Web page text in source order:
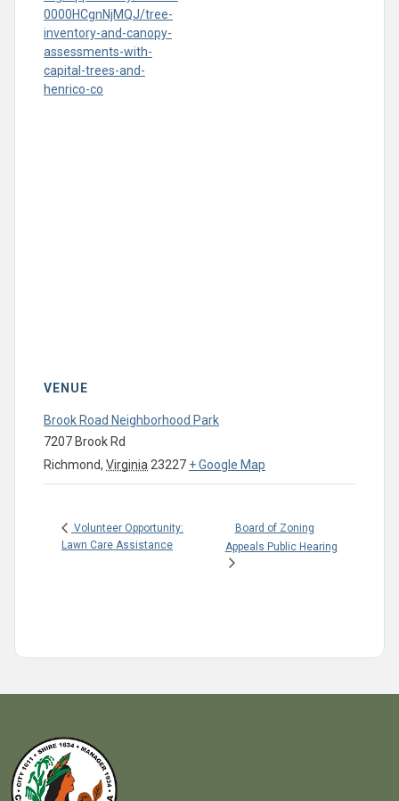
0000HCgnNjMQJ/tree-
inventory-and-canopy-
assessments-with-
capital-trees-and-
henrico-co
VENUE
Brook Road Neighborhood Park
7207 Brook Rd
Richmond, Virginia 23227 + Google Map
Volunteer Opportunity:
Lawn Care Assistance
Board of Zoning
Appeals Public Hearing